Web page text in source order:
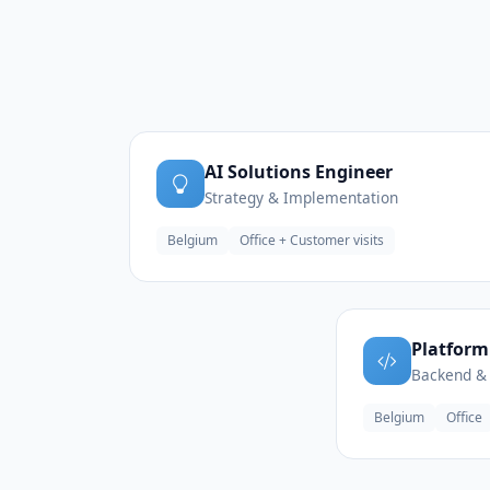
AI Solutions Engineer
Strategy & Implementation
Belgium Office + Customer visits
Backend
Belgium Office